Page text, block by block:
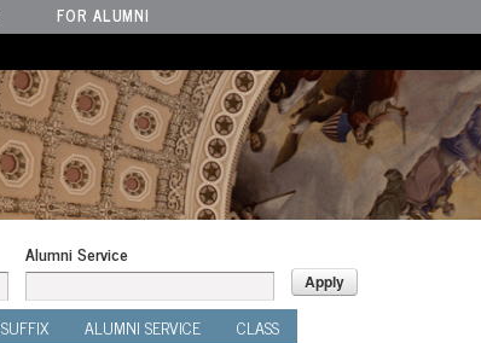
FOR ALUMNI
Alumni Service
SUFFIX ALUMNI SERVICE
CLASS